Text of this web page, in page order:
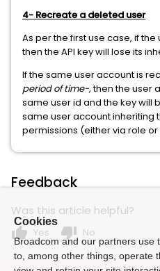
4- Recreate a deleted user
As per the first use case, if
then the API key will lose its
If the same user account is
period of time-,then the user
same user id and the key will
same user account inheriting
permissions (either via role
Feedback
Was this article helpful?
thumb_up Yes thumb_down No
Cookies
Broadcom and our partners use
to, among other things, operate